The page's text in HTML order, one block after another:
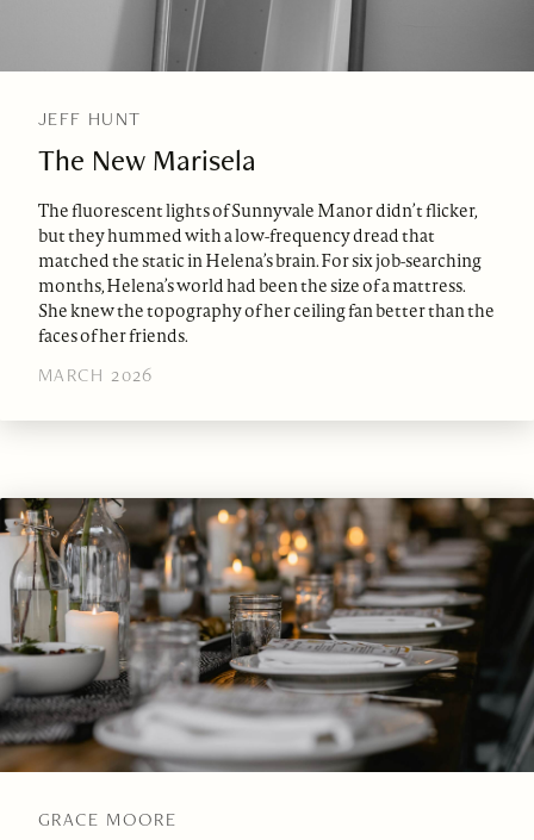
JEFF HUNT
The New Marisela
The fluorescent lights of Sunnyvale Manor didn’t flicker,
but they hummed with a low-frequency dread that
matched the static in Helena’s brain. For six job-searching
months, Helena’s world had been the size of a mattress.
She knew the topography of her ceiling fan better than the
faces of her friends.
MARCH 2026
GRACE MOORE